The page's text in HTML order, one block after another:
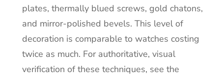
plates, thermally blued screws, gold chatons,
and mirror-polished bevels. This level of
decoration is comparable to watches costing
twice as much. For authoritative, visual
verification of these techniques, see the